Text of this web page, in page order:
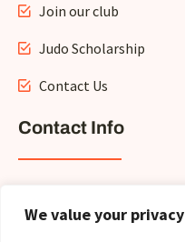
We value your privacy
Join our club
Judo Scholarship
Contact Us
Contact Info